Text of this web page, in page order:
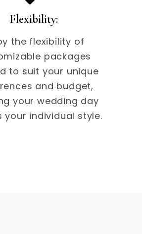
Flexibility:
the flexibility of
packages
to suit your unique
and budget,
your wedding day
your individual style.